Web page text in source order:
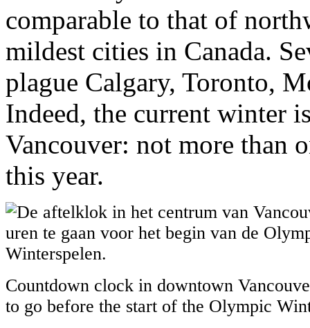
comparable to that of
mildest cities in Canada.
plague Calgary, Toronto,
Indeed, the current winter
Vancouver: not more than
this year.
Countdown clock in downtown
to go before the start of the Olympic